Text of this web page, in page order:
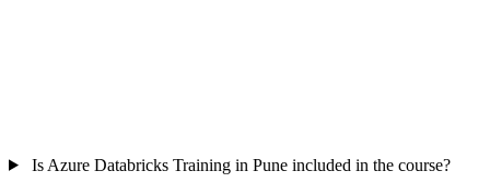
Is Azure Databricks Training in Pune included in the course?